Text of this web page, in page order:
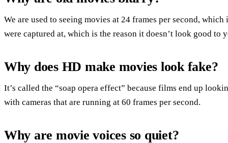
We are used to seeing movies at 24 frames per second,
were captured at, which is the reason it doesn’t look good to
Why does HD make movies look fake?
It’s called the “soap opera effect” because films end up
with cameras that are running at 60 frames per second.
Why are movie voices so quiet?